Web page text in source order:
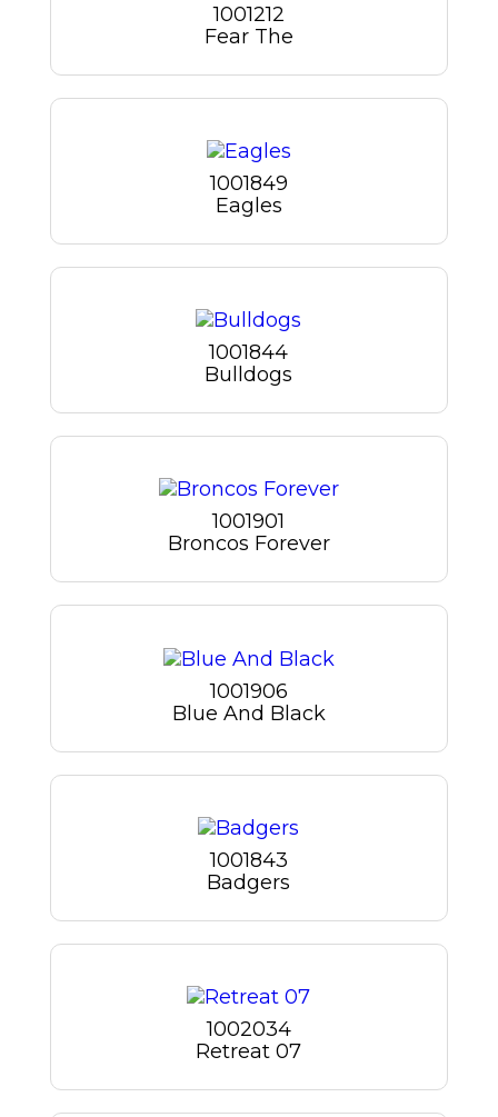
1001212
Fear The
1001849
Eagles
1001844
Bulldogs
1001901
Broncos Forever
1001906
Blue And Black
1001843
Badgers
1002034
Retreat 07